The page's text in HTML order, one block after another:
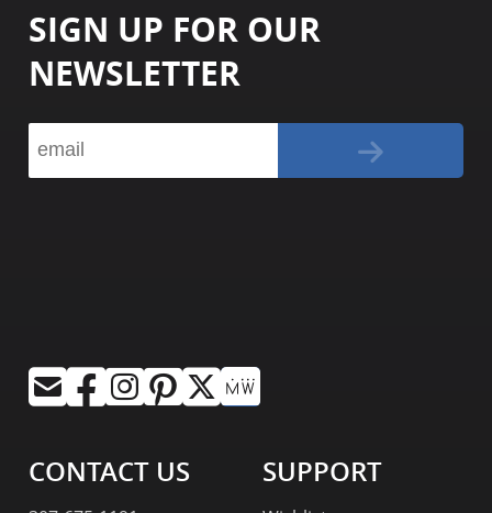
SIGN UP FOR OUR
NEWSLETTER
CONTACT US SUPPORT